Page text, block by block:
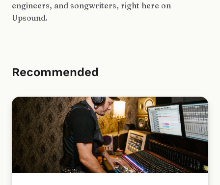
engineers, and songwriters, right here on
Upsound.
Recommended